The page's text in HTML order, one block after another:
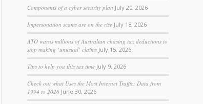
Components of a cyber security plan July 20, 2026
Impersonation scams are on the rise July 18, 2026
ATO warns millions of Australian chasing tax deductions to
stop making ‘unusual’ claims July 15, 2026
Tips to help you this tax time July 9, 2026
Check out what Uses the Most Internet Traffic: Data from
1994 to 2026 June 30, 2026